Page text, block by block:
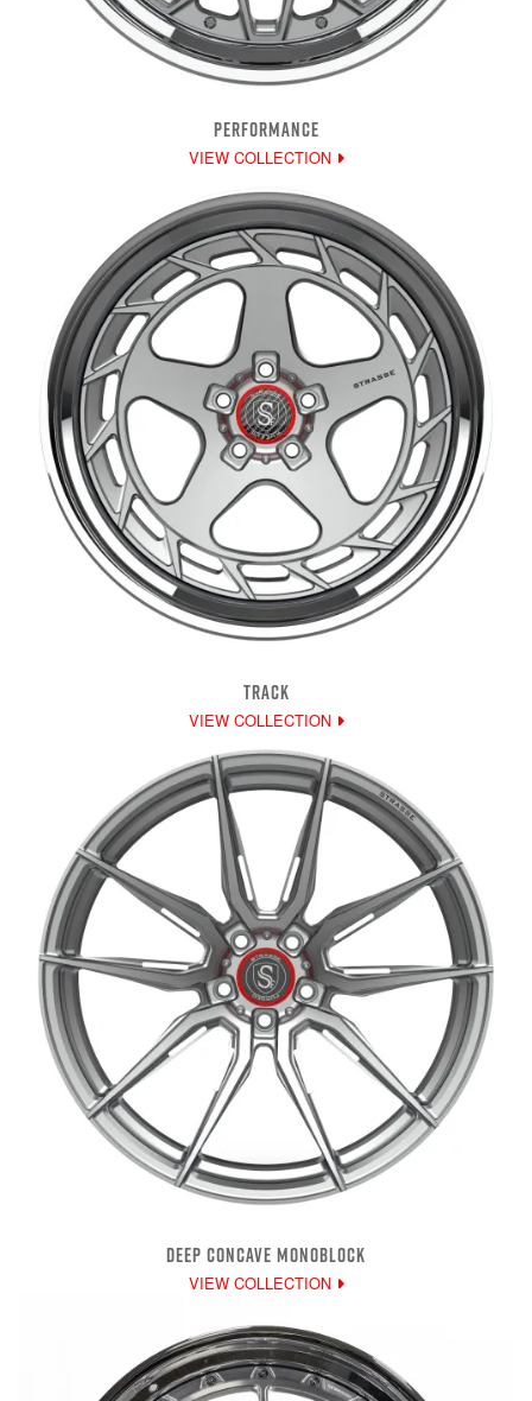
PERFORMANCE
VIEW COLLECTION
TRACK
VIEW COLLECTION
DEEP CONCAVE MONOBLOCK
VIEW COLLECTION